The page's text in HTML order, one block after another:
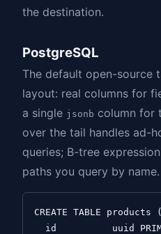
the destination.
PostgreSQL
The default open-source
layout: real columns for
a single jsonb column for
over the tail handles ad-
queries; B-tree
paths you query by name.
CREATE TABLE products (
id          uuid